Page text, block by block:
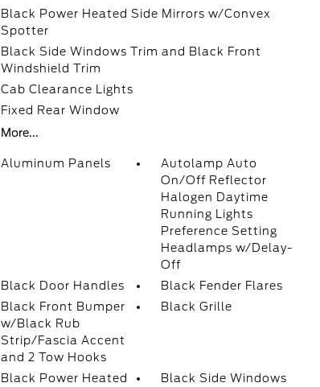
Black Power Heated Side Mirrors w/Convex
Spotter
Black Side Windows Trim and Black Front
Windshield Trim
Cab Clearance Lights
Fixed Rear Window
More...
Aluminum Panels
Autolamp Auto
On/Off Reflector
Halogen Daytime
Running Lights
Preference Setting
Headlamps w/Delay-
Off
Black Door Handles
Black Fender Flares
Black Front Bumper
w/Black Rub
Strip/Fascia Accent
and 2 Tow Hooks
Black Grille
Black Power Heated
Black Side Windows